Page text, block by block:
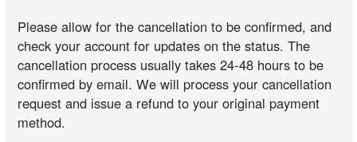
Please allow for the cancellation to be confirmed, and
check your account for updates on the status. The
cancellation process usually takes 24-48 hours to be
confirmed by email. We will process your cancellation
request and issue a refund to your original payment
method.